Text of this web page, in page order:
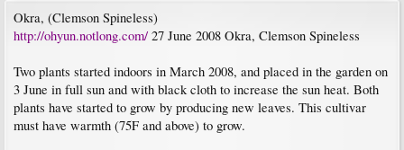
Okra, (Clemson Spineless)
http://ohyun.notlong.com/ 27 June 2008 Okra, Clemson Spineless
Two plants started indoors in March 2008, and placed in the garden on
3 June in full sun and with black cloth to increase the sun heat. Both
plants have started to grow by producing new leaves. This cultivar
must have warmth (75F and above) to grow.